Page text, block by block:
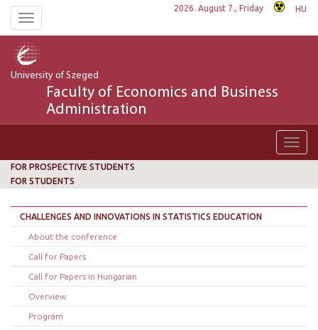
Toggle
navigation
2026. August 7., Friday HU
University of Szeged
Faculty of Economics and Business
Administration
FOR PROSPECTIVE STUDENTS
FOR STUDENTS
CHALLENGES AND INNOVATIONS IN STATISTICS EDUCATION
About the conference
Call for Papers
Call for Papers in Hungarian
Overview
Program